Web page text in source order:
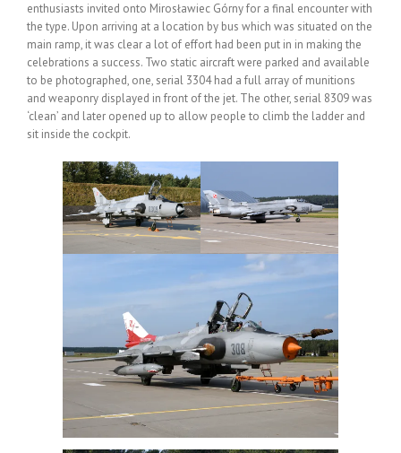
enthusiasts invited onto Mirosławiec Górny for a final encounter with
the type. Upon arriving at a location by bus which was situated on the
main ramp, it was clear a lot of effort had been put in in making the
celebrations a success. Two static aircraft were parked and available
to be photographed, one, serial 3304 had a full array of munitions
and weaponry displayed in front of the jet. The other, serial 8309 was
‘clean’ and later opened up to allow people to climb the ladder and
sit inside the cockpit.